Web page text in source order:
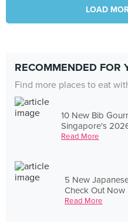
LOAD
RECOMMENDED FOR
Find more places to eat
10 New Bib
Singapore's
Read More
5 New
Check Out Now
Read More